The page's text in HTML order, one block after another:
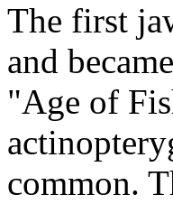
The first
and
"Age of
common.